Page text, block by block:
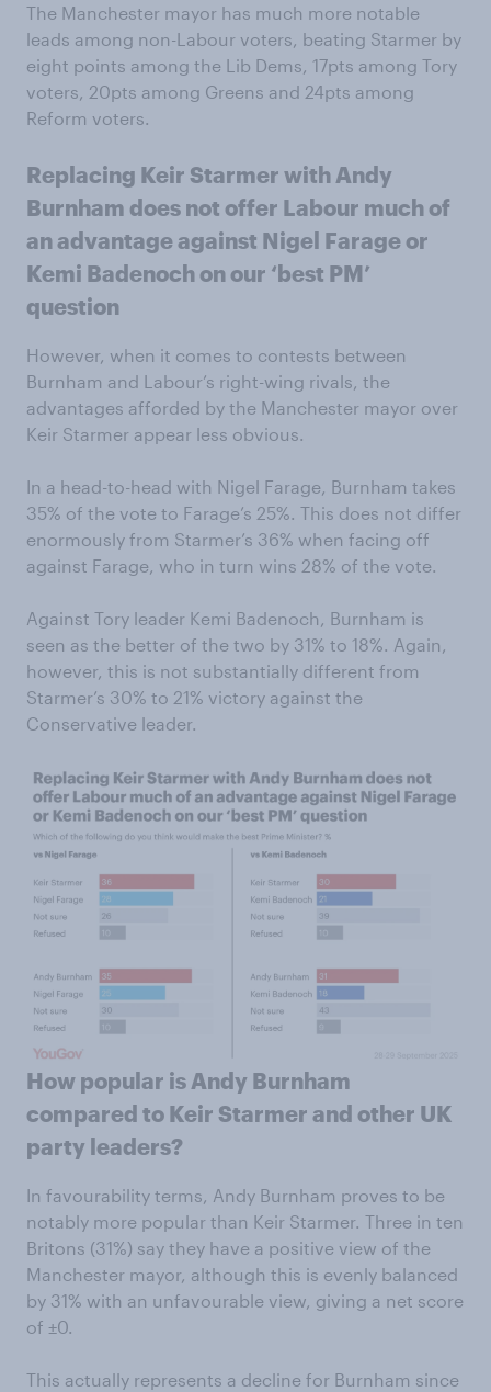
The Manchester mayor has much more notable
leads among non-Labour voters, beating Starmer by
eight points among the Lib Dems, 17pts among Tory
voters, 20pts among Greens and 24pts among
Reform voters.
Replacing Keir Starmer with Andy
Burnham does not offer Labour much of
an advantage against Nigel Farage or
Kemi Badenoch on our ‘best PM’
question
However, when it comes to contests between
Burnham and Labour’s right-wing rivals, the
advantages afforded by the Manchester mayor over
Keir Starmer appear less obvious.
In a head-to-head with Nigel Farage, Burnham takes
35% of the vote to Farage’s 25%. This does not differ
enormously from Starmer’s 36% when facing off
against Farage, who in turn wins 28% of the vote.
Against Tory leader Kemi Badenoch, Burnham is
seen as the better of the two by 31% to 18%. Again,
however, this is not substantially different from
Starmer’s 30% to 21% victory against the
Conservative leader.
How popular is Andy Burnham
compared to Keir Starmer and other UK
party leaders?
In favourability terms, Andy Burnham proves to be
notably more popular than Keir Starmer. Three in ten
Britons (31%) say they have a positive view of the
Manchester mayor, although this is evenly balanced
by 31% with an unfavourable view, giving a net score
of ±0.
This actually represents a decline for Burnham since